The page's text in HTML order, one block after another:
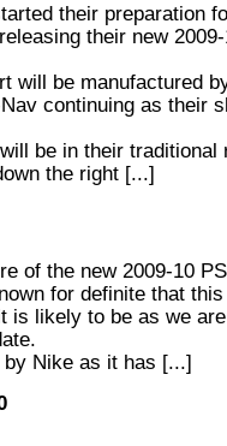
their preparation
their new
will be manufactured
continuing as their
be in their traditional
the right [...]
of the new 2009-10
for definite that
is likely to be as we
Nike as it has [...]